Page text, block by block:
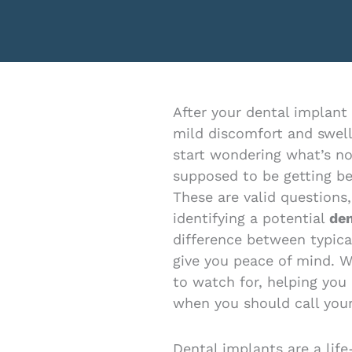
After your dental implant
mild discomfort and
start wondering what’s
supposed to be getting
These are valid
identifying a potential
difference between
give you peace of mind.
to watch for, helping you
when you should call
Dental implants are a